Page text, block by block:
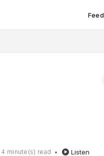
4 minute(s) read Listen